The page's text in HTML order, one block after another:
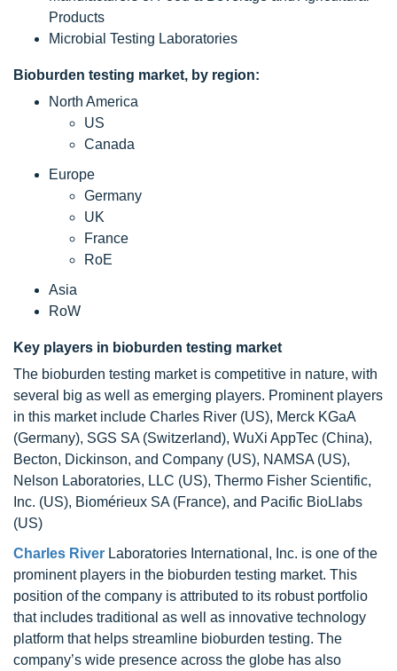
Products
Microbial Testing Laboratories
Bioburden testing market, by region:
North America
US
Canada
Europe
Germany
UK
France
RoE
Asia
RoW
Key players in bioburden testing market
The bioburden testing market is competitive in nature, with
several big as well as emerging players. Prominent players
in this market include Charles River (US), Merck KGaA
(Germany), SGS SA (Switzerland), WuXi AppTec (China),
Becton, Dickinson, and Company (US), NAMSA (US),
Nelson Laboratories, LLC (US), Thermo Fisher Scientific,
Inc. (US), Biomérieux SA (France), and Pacific BioLlabs
(US)
Charles River Laboratories International, Inc. is one of the
prominent players in the bioburden testing market. This
position of the company is attributed to its robust portfolio
that includes traditional as well as innovative technology
platform that helps streamline bioburden testing. The
company’s wide presence across the globe has also